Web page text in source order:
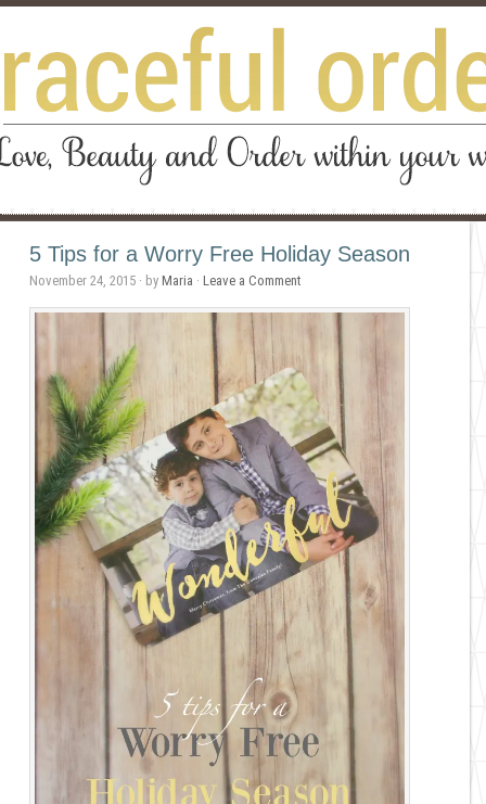
5 Tips for a Worry Free Holiday Season
November 24, 2015 · byMaria ·Leave a Comment